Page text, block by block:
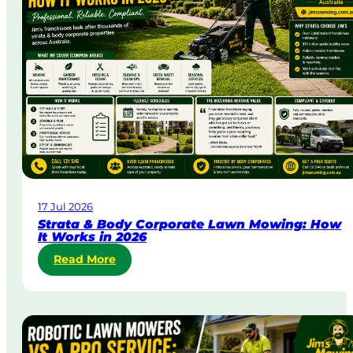
a
y
&
U
g
e
n
t
L
a
M
o
w
i
n
i
n
17 Jul 2026
Strata & Body Corporate Lawn Mowing: How
It Works in 2026
Read More:
S
t
a
t